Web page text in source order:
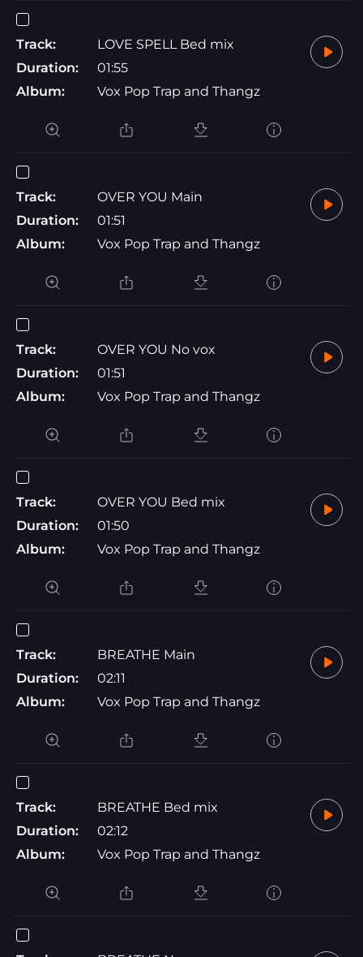
Track:
LOVE SPELL Bed mix
Duration:
01:55
Album:
Vox Pop Trap and Thangz
Track:
OVER YOU Main
Duration:
01:51
Album:
Vox Pop Trap and Thangz
Track:
OVER YOU No vox
Duration:
01:51
Album:
Vox Pop Trap and Thangz
Track:
OVER YOU Bed mix
Duration:
01:50
Album:
Vox Pop Trap and Thangz
Track:
BREATHE Main
Duration:
02:11
Album:
Vox Pop Trap and Thangz
Track:
BREATHE Bed mix
Duration:
02:12
Album:
Vox Pop Trap and Thangz